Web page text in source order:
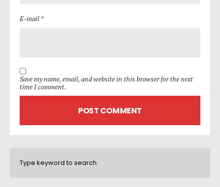
E-mail *
Save my name, email, and website in this browser for the next
time I comment.